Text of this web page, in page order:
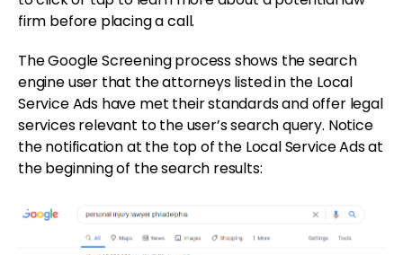
firm before placing a call.
The Google Screening process shows the search
engine user that the attorneys listed in the Local
Service Ads have met their standards and offer legal
services relevant to the user’s search query. Notice
the notification at the top of the Local Service Ads at
the beginning of the search results: